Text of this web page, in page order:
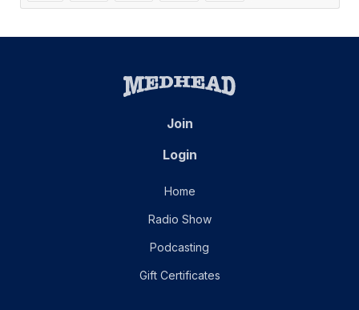
Join
Login
Home
Radio Show
Podcasting
Gift Certificates